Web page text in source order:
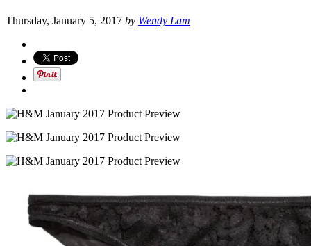
Thursday, January 5, 2017 by Wendy Lam